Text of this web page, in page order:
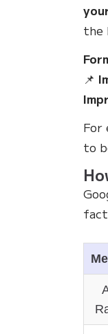
the
📌
For
to